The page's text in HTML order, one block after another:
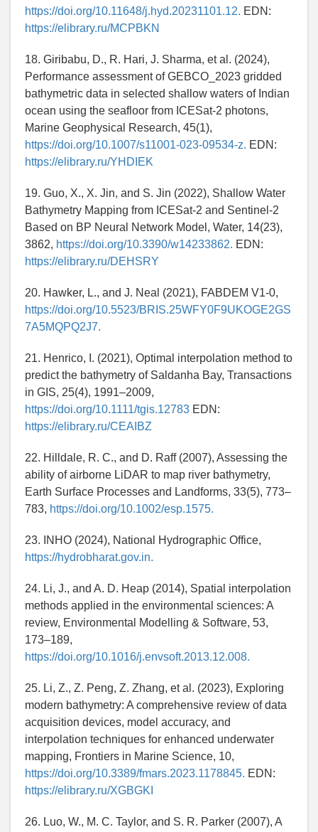
https://doi.org/10.11648/j.hyd.20231101.12. EDN:
https://elibrary.ru/MCPBKN
18. Giribabu, D., R. Hari, J. Sharma, et al. (2024),
Performance assessment of GEBCO_2023 gridded
bathymetric data in selected shallow waters of Indian
ocean using the seafloor from ICESat-2 photons,
Marine Geophysical Research, 45(1),
https://doi.org/10.1007/s11001-023-09534-z. EDN:
https://elibrary.ru/YHDIEK
19. Guo, X., X. Jin, and S. Jin (2022), Shallow Water
Bathymetry Mapping from ICESat-2 and Sentinel-2
Based on BP Neural Network Model, Water, 14(23),
3862, https://doi.org/10.3390/w14233862. EDN:
https://elibrary.ru/DEHSRY
20. Hawker, L., and J. Neal (2021), FABDEM V1-0,
https://doi.org/10.5523/BRIS.25WFY0F9UKOGE2GS
7A5MQPQ2J7.
21. Henrico, I. (2021), Optimal interpolation method to
predict the bathymetry of Saldanha Bay, Transactions
in GIS, 25(4), 1991–2009,
https://doi.org/10.1111/tgis.12783 EDN:
https://elibrary.ru/CEAIBZ
22. Hilldale, R. C., and D. Raff (2007), Assessing the
ability of airborne LiDAR to map river bathymetry,
Earth Surface Processes and Landforms, 33(5), 773–
783, https://doi.org/10.1002/esp.1575.
23. INHO (2024), National Hydrographic Office,
https://hydrobharat.gov.in.
24. Li, J., and A. D. Heap (2014), Spatial interpolation
methods applied in the environmental sciences: A
review, Environmental Modelling & Software, 53,
173–189,
https://doi.org/10.1016/j.envsoft.2013.12.008.
25. Li, Z., Z. Peng, Z. Zhang, et al. (2023), Exploring
modern bathymetry: A comprehensive review of data
acquisition devices, model accuracy, and
interpolation techniques for enhanced underwater
mapping, Frontiers in Marine Science, 10,
https://doi.org/10.3389/fmars.2023.1178845. EDN:
https://elibrary.ru/XGBGKI
26. Luo, W., M. C. Taylor, and S. R. Parker (2007), A